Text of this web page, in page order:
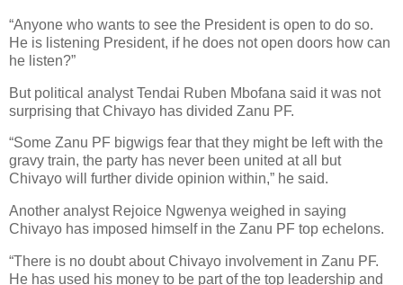
“Anyone who wants to see the President is open to do so.
He is listening President, if he does not open doors how can
he listen?”
But political analyst Tendai Ruben Mbofana said it was not
surprising that Chivayo has divided Zanu PF.
“Some Zanu PF bigwigs fear that they might be left with the
gravy train, the party has never been united at all but
Chivayo will further divide opinion within,” he said.
Another analyst Rejoice Ngwenya weighed in saying
Chivayo has imposed himself in the Zanu PF top echelons.
“There is no doubt about Chivayo involvement in Zanu PF.
He has used his money to be part of the top leadership and